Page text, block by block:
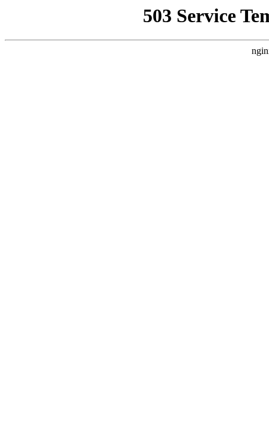
503 Service